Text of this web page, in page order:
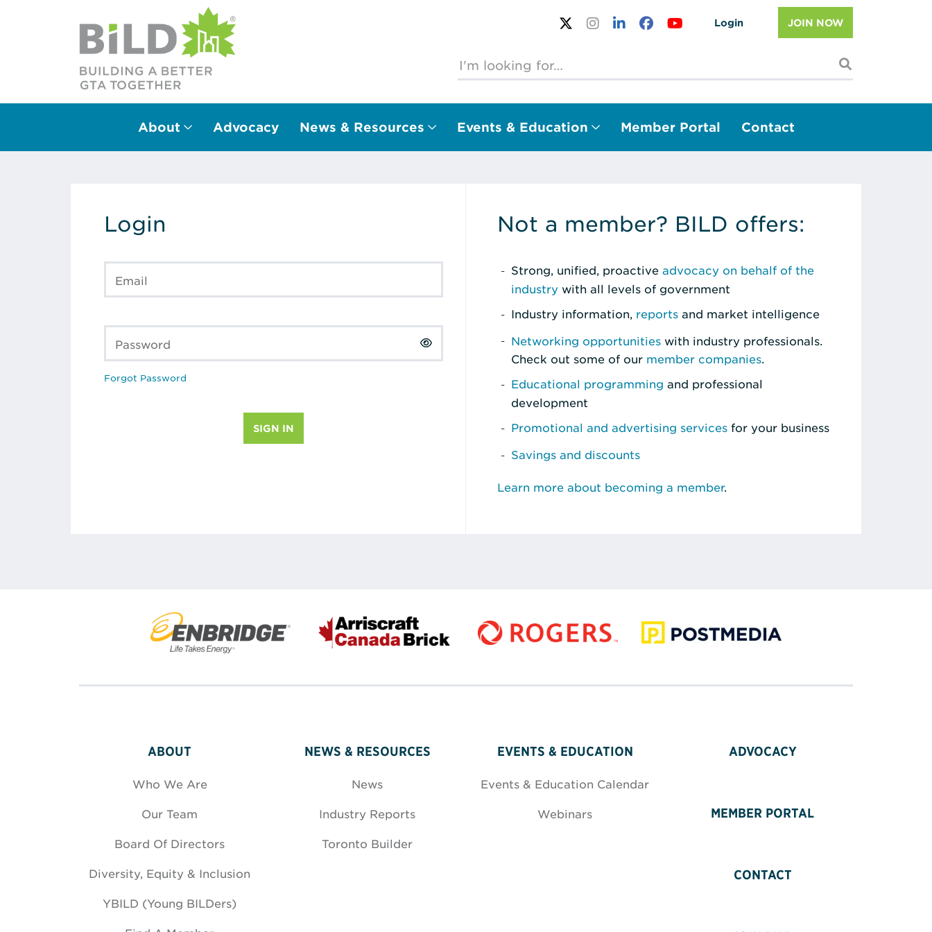
Login JOIN NOW
Main Navigation
About Advocacy News & Resources Events & Education Member Portal Contact
Login
Email
Password
Forgot Password
Not a member? BILD offers:
Strong, unified, proactive advocacy on behalf of the
industry with all levels of government
Industry information, reports and market intelligence
Networking opportunities with industry professionals.
Check out some of our member companies.
Educational programming and professional
development
Promotional and advertising services for your business
Savings and discounts
Learn more about becoming a member.
ABOUT
Who We Are
Our Team
Board Of Directors
Diversity, Equity & Inclusion
YBILD (Young BILDers)
NEWS & RESOURCES
News
Industry Reports
Toronto Builder
EVENTS & EDUCATION
Events & Education Calendar
Webinars
ADVOCACY
MEMBER PORTAL
CONTACT